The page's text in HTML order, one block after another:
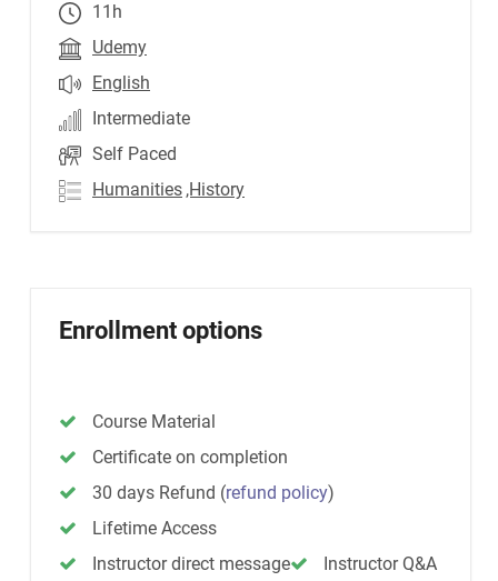
11h
Udemy
English
Intermediate
Self Paced
Humanities ,History
Enrollment options
Course Material
Certificate on completion
30 days Refund (refund policy)
Lifetime Access
Instructor direct message
Instructor Q&A